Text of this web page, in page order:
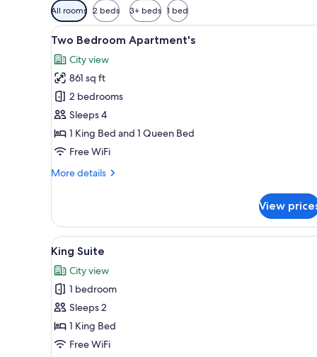
Available
filters
for
rooms
All rooms 2 beds 3+ beds 1 bed
View
all
photos
for
Two
Bedroom
Apartment's
A modern hotel room with a
9
Two Bedroom Apartment's
City view
861 sq ft
2 bedrooms
Sleeps 4
1 King Bed and 1 Queen Bed
Free WiFi
More details
More
Bedroom
Apartment's
View
View
all
photos
for
King
Suite
A modern bedroom with a
13
King Suite
City view
1 bedroom
Sleeps 2
1 King Bed
Free WiFi